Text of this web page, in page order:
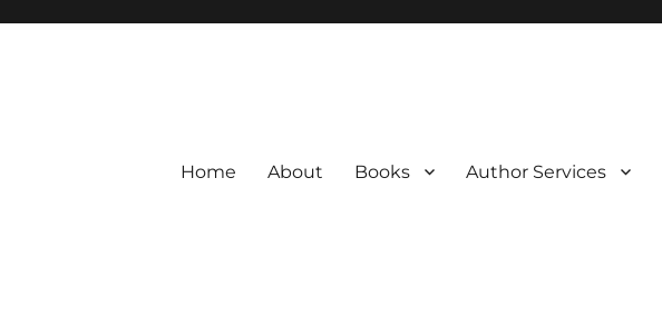
Home About Books Author Services